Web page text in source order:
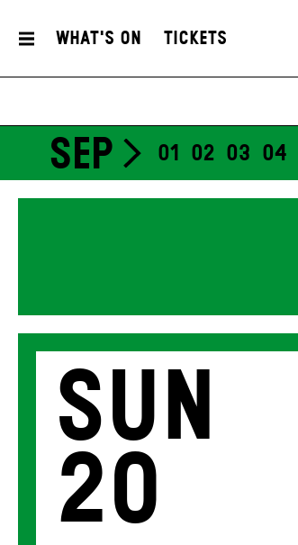
What's On Tickets
SEP 01 02 03 04
Sun
20